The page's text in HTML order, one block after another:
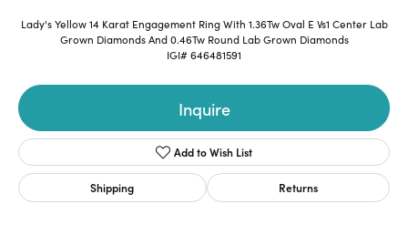
Lady's Yellow 14 Karat Engagement Ring With 1.36Tw Oval E Vs1 Center Lab
Grown Diamonds And 0.46Tw Round Lab Grown Diamonds
IGI# 646481591
Inquire
Add to Wish List
Shipping Returns